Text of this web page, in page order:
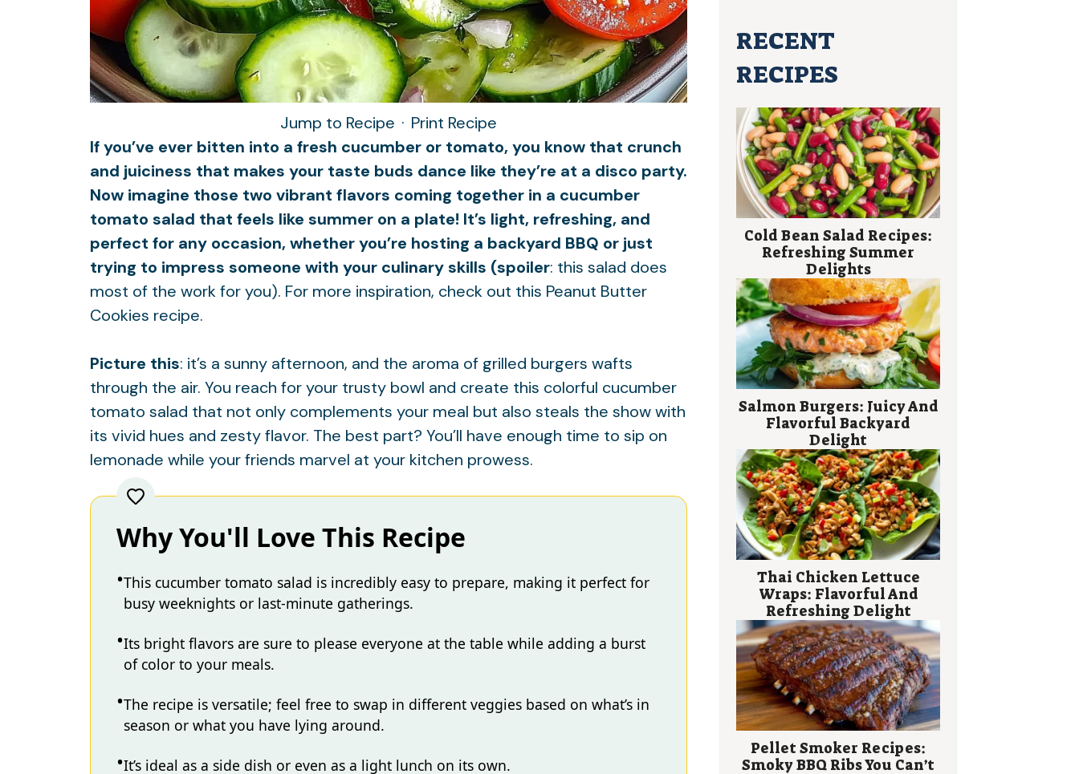
Jump to Recipe · Print Recipe
If you’ve ever bitten into a fresh cucumber or tomato, you know that crunch
and juiciness that makes your taste buds dance like they’re at a disco party.
Now imagine those two vibrant flavors coming together in a cucumber
tomato salad that feels like summer on a plate! It’s light, refreshing, and
perfect for any occasion, whether you’re hosting a backyard BBQ or just
trying to impress someone with your culinary skills (spoiler: this salad does
most of the work for you). For more inspiration, check out this Peanut Butter
Cookies recipe.
Picture this: it’s a sunny afternoon, and the aroma of grilled burgers wafts
through the air. You reach for your trusty bowl and create this colorful cucumber
tomato salad that not only complements your meal but also steals the show with
its vivid hues and zesty flavor. The best part? You’ll have enough time to sip on
lemonade while your friends marvel at your kitchen prowess.
Why You'll Love This Recipe
This cucumber tomato salad is incredibly easy to prepare, making it perfect for
busy weeknights or last-minute gatherings.
Its bright flavors are sure to please everyone at the table while adding a burst
of color to your meals.
The recipe is versatile; feel free to swap in different veggies based on what’s in
season or what you have lying around.
It’s ideal as a side dish or even as a light lunch on its own.
RECENT
RECIPES
Cold Bean Salad Recipes:
Refreshing Summer
Delights
Salmon Burgers: Juicy And
Flavorful Backyard
Delight
Thai Chicken Lettuce
Wraps: Flavorful And
Refreshing Delight
Pellet Smoker Recipes:
Smoky BBQ Ribs You Can’t